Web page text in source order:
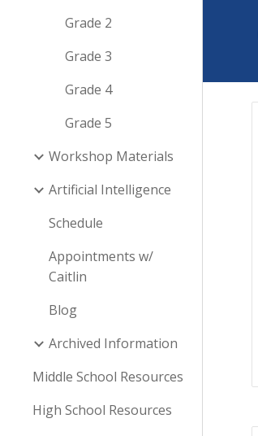
Grade 2
Grade 3
Grade 4
Grade 5
Workshop Materials
Artificial Intelligence
Schedule
Appointments w/
Caitlin
Blog
Archived Information
Middle School Resources
High School Resources